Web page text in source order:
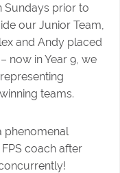
Sundays prior to
our Junior Team,
and Andy placed
now in Year 9, we
teams.
phenomenal
coach after